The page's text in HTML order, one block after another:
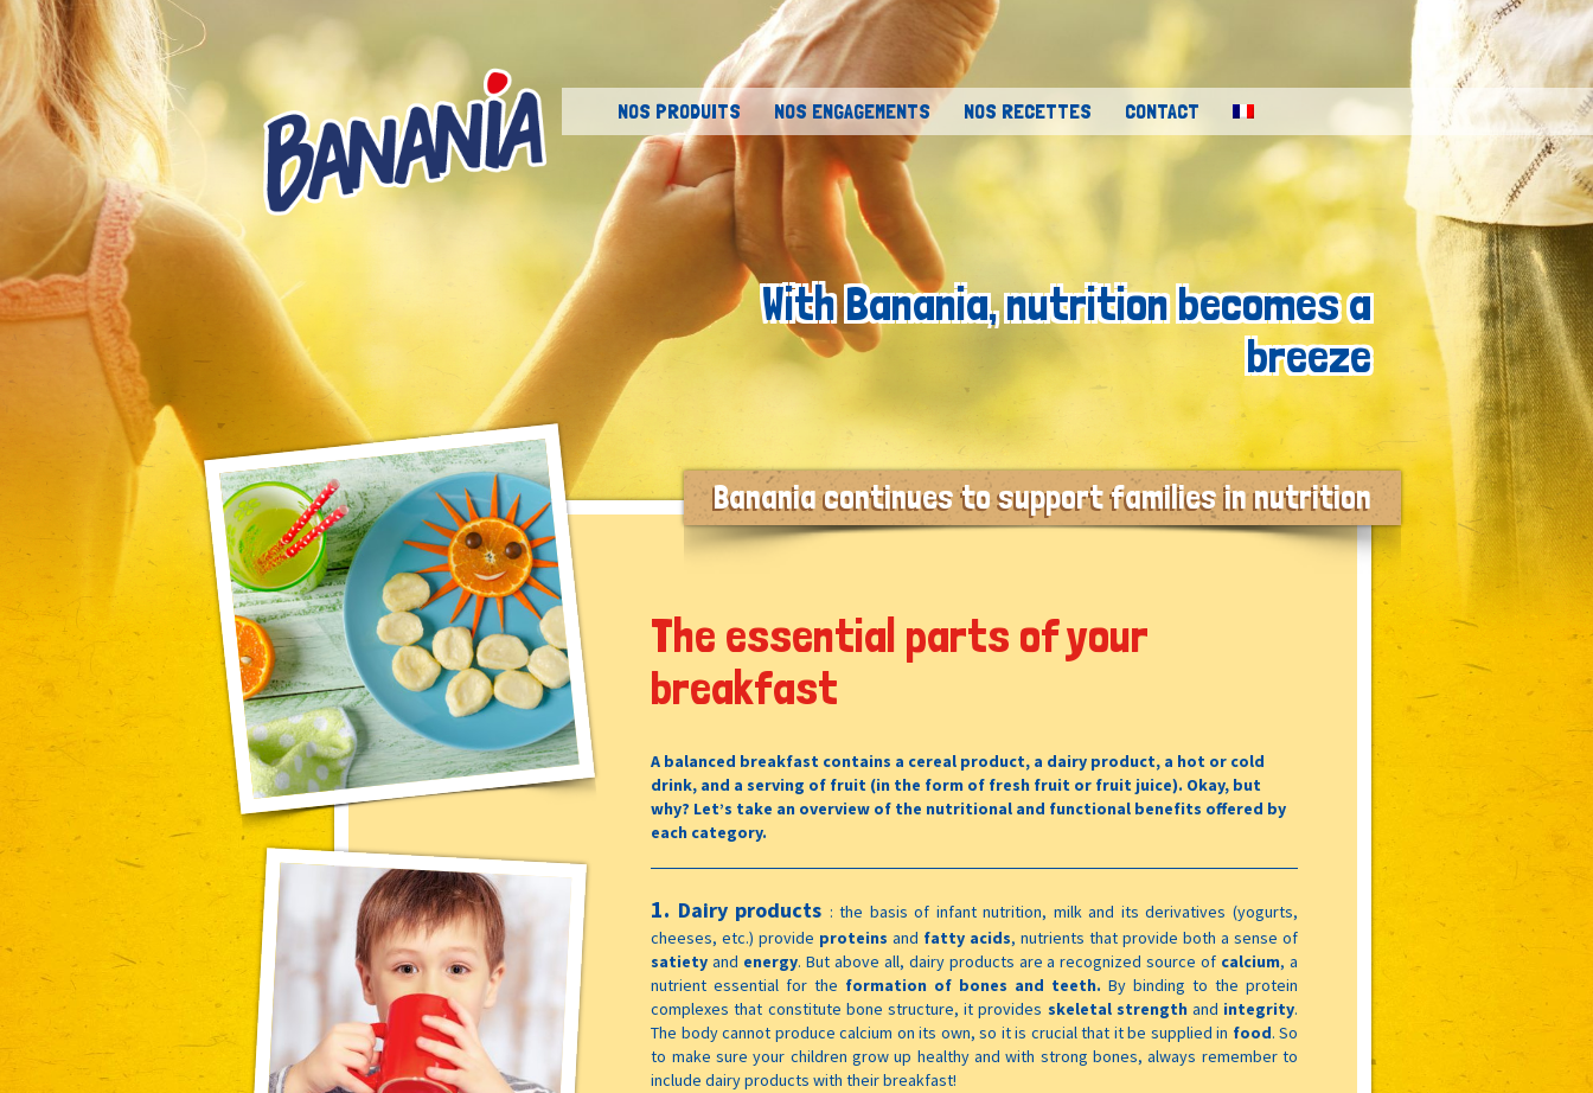
Skip to content
NOS PRODUITS NOS ENGAGEMENTS NOS RECETTES CONTACT
With Banania, nutrition becomes a
breeze
Banania continues to support families in nutrition
The essential parts of your
breakfast
A balanced breakfast contains a cereal product, a dairy product, a hot or cold
drink, and a serving of fruit (in the form of fresh fruit or fruit juice). Okay, but
why? Let’s take an overview of the nutritional and functional benefits offered by
each category.
1. Dairy products : the basis of infant nutrition, milk and its derivatives (yogurts,
cheeses, etc.) provide proteins and fatty acids, nutrients that provide both a sense of
satietyand energy. But above all, dairy products are a recognized source of calcium, a
nutrient essential for the formation of bones and teeth. By binding to the protein
complexes that constitute bone structure, it provides skeletal strength and integrity.
The body cannot produce calcium on its own, so it is crucial that it be supplied in food. So
to make sure your children grow up healthy and with strong bones, always remember to
include dairy products with their breakfast!